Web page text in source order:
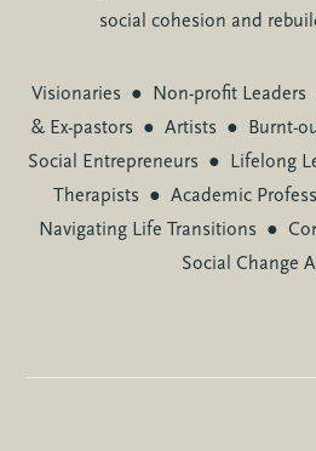
social cohesion and
Visionaries ● Non-profit Leaders
& Ex-pastors ● Artists ● Burnt-
Social Entrepreneurs ● Lifelong
Therapists ● Academic
Navigating Life Transitions ●
Social Change